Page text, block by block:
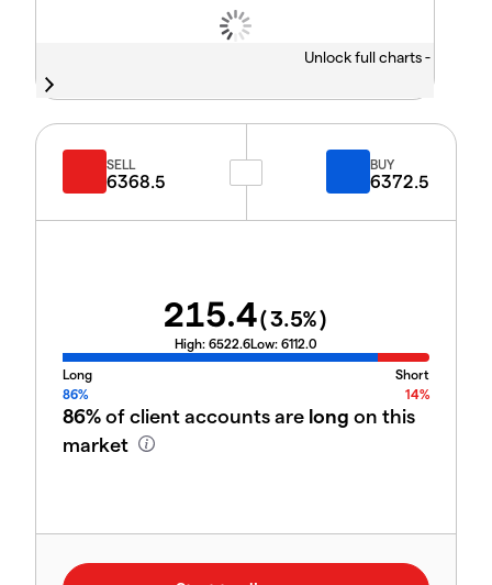
Unlock full charts -
SELL
6368.5
BUY
6372.5
215.4(3.5%)
High: 6522.6Low: 6112.0
Long
Short
86%
14%
86%of client accounts are long on this
market